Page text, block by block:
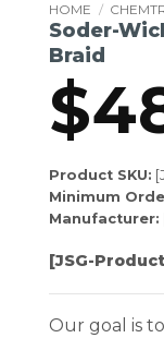
HOME /
Soder-
Braid
$
Product SKU:
Minimum
Manufacturer:
[JSG-
Our goal is